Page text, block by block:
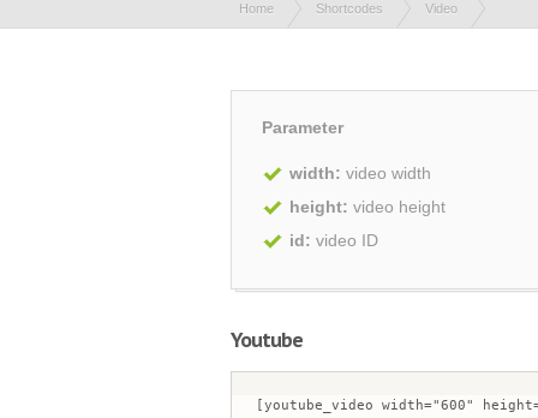
Home Shortcodes Video
Parameter
width: video width
height: video height
id: video ID
Youtube
[youtube_video width="600"